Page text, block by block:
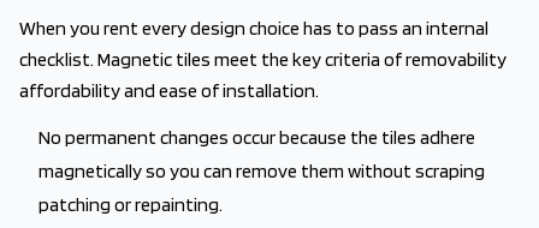
When you rent every design choice has to pass an internal
checklist. Magnetic tiles meet the key criteria of removability
affordability and ease of installation.
No permanent changes occur because the tiles adhere
magnetically so you can remove them without scraping
patching or repainting.